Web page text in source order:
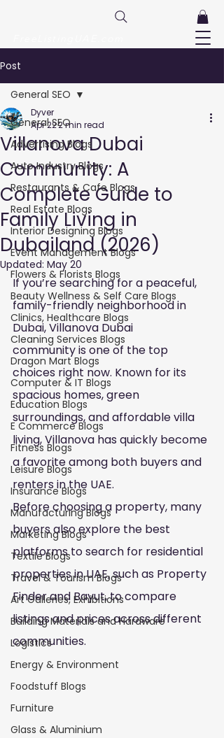
Post
General SEO
Advertising Blogs
Auto Industry Blogs
Restaurants & Cafe Blogs
Real Estate Blogs
Interior Designing Blogs
Event Management Blogs
Flowers & Florists Blogs
Beauty Wellness & Self Care Blogs
Clinics, Healthcare Blogs
Cleaning Services Blogs
Dragon Mart Blogs
Computer & IT Blogs
Education Blogs
E Commerce Blogs
Fitness Blogs
Leisure Blogs
Insurance Blogs
Manufacturing Blogs
Marketing Blogs
Textile Blogs
Travel & Tourism Blogs
Art Galleries, Exhibitions
Building Materials and Hardware
Logistics
Energy & Environment
Foodstuff Blogs
Furniture
Glass & Aluminium
General SEO
Villanova Dubai
Community: A
Complete Guide to
Family Living in
Dubailand (2026)
Dyver
Apr 222 min read
Updated: May 20
If you’re searching for a peaceful,
family-friendly neighborhood in
Dubai, Villanova Dubai
community is one of the top
choices right now. Known for its
spacious homes, green
surroundings, and affordable villa
living, Villanova has quickly become
a favorite among both buyers and
renters in the UAE.
Before choosing a property, many
buyers also explore the best
platforms to search for residential
properties in UAE, such as Property
Finder and Bayut, to compare
listings and prices across different
communities.